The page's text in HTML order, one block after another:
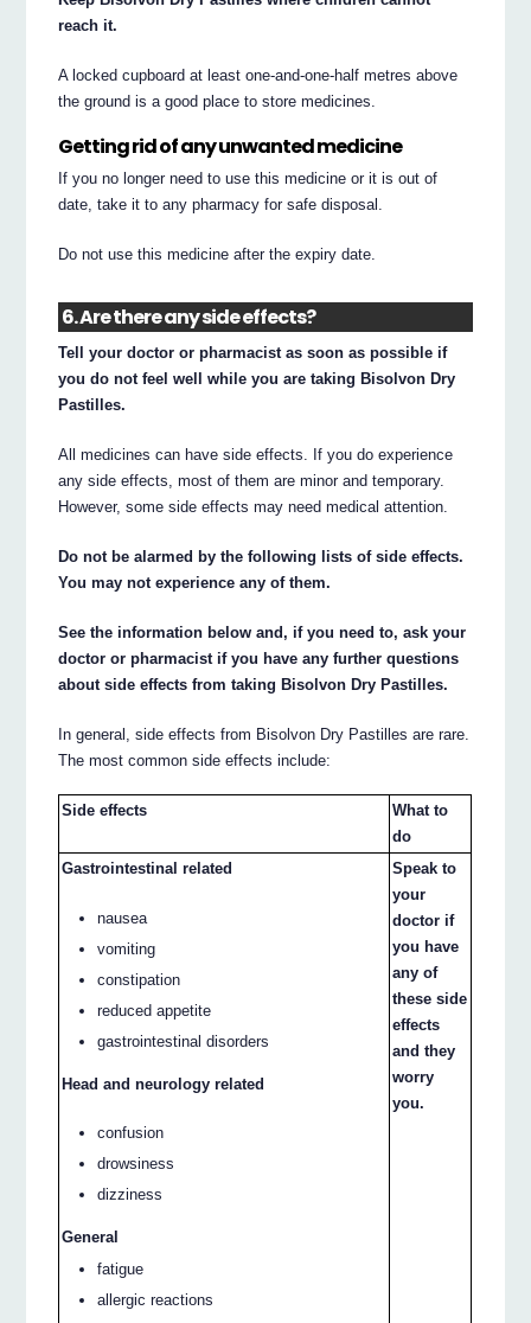
reach it.
A locked cupboard at least one-and-one-half metres above
the ground is a good place to store medicines.
Getting rid of any unwanted medicine
If you no longer need to use this medicine or it is out of
date, take it to any pharmacy for safe disposal.
Do not use this medicine after the expiry date.
6. Are there any side effects?
Tell your doctor or pharmacist as soon as possible if
you do not feel well while you are taking Bisolvon Dry
Pastilles.
All medicines can have side effects. If you do experience
any side effects, most of them are minor and temporary.
However, some side effects may need medical attention.
Do not be alarmed by the following lists of side effects.
You may not experience any of them.
See the information below and, if you need to, ask your
doctor or pharmacist if you have any further questions
about side effects from taking Bisolvon Dry Pastilles.
In general, side effects from Bisolvon Dry Pastilles are rare.
The most common side effects include:
Side effects
What to
do
Gastrointestinal related
nausea
vomiting
constipation
reduced appetite
gastrointestinal disorders
Head and neurology related
confusion
drowsiness
dizziness
General
fatigue
allergic reactions
Speak to
your
doctor if
you have
any of
these side
effects
and they
worry
you.